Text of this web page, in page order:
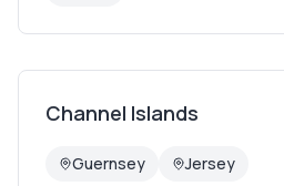
Channel Islands
Guernsey Jersey